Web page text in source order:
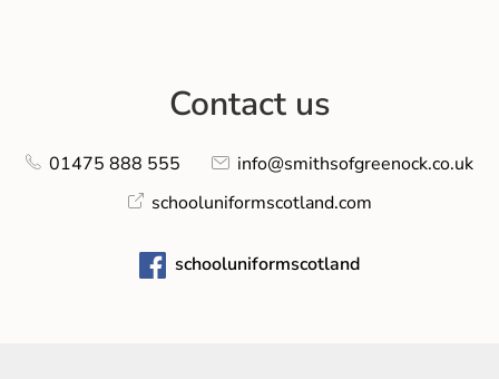
Contact us
01475 888 555
info@smithsofgreenock.co.uk
schooluniformscotland.com
schooluniformscotland